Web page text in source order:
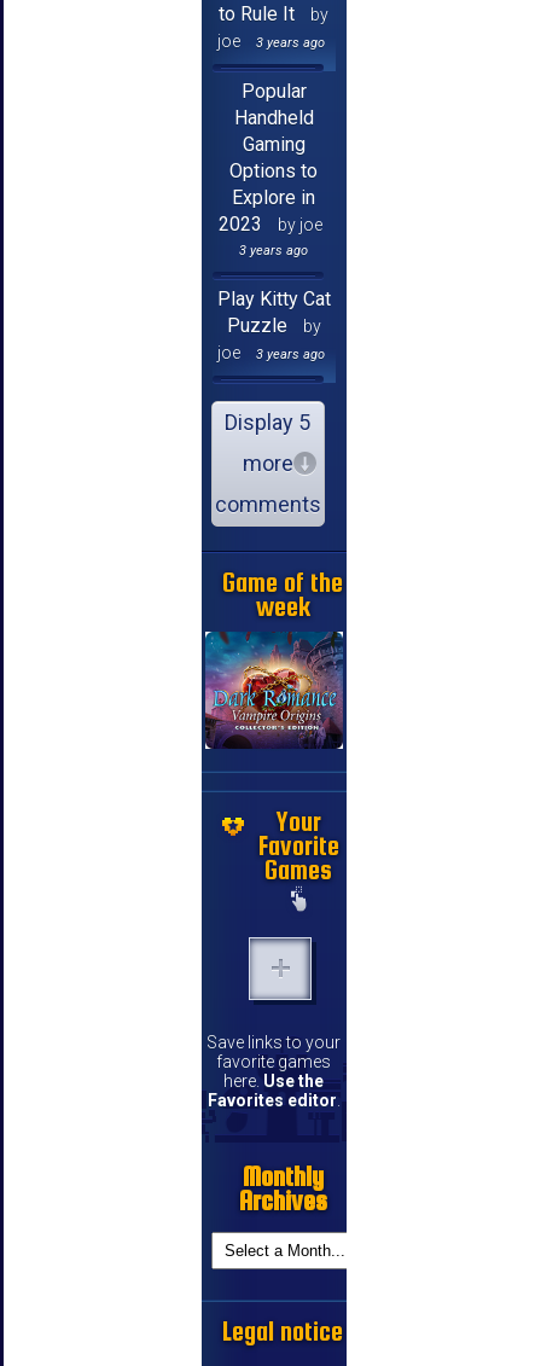
to Rule It
by
joe
3 years ago
Popular
Handheld
Gaming
Options to
Explore in
2023
by joe
3 years ago
Play Kitty Cat
Puzzle
by
joe
3 years ago
Display 5
more
comments
Game of the
week
Your
Favorite
Games
Save links to your
favorite games
here. Use the
Favorites editor.
Monthly
Archives
Legal notice